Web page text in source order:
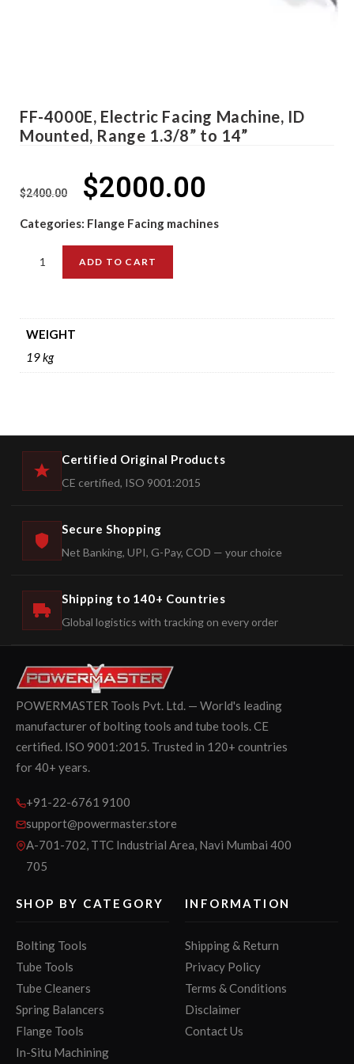
FF-4000E, Electric Facing Machine, ID
Mounted, Range 1.3/8” to 14”
$2400.00 $2000.00
Categories: Flange Facing machines
ADD TO CART
WEIGHT
19 kg
Certified Original Products
CE certified, ISO 9001:2015
Secure Shopping
Net Banking, UPI, G-Pay, COD — your choice
Shipping to 140+ Countries
Global logistics with tracking on every order
POWERMASTER Tools Pvt. Ltd. — World's leading
manufacturer of bolting tools and tube tools. CE
certified. ISO 9001:2015. Trusted in 120+ countries
for 40+ years.
+91-22-6761 9100
support@powermaster.store
A-701-702, TTC Industrial Area, Navi Mumbai 400
705
SHOP BY CATEGORY
Bolting Tools
Tube Tools
Tube Cleaners
Spring Balancers
Flange Tools
In-Situ Machining
INFORMATION
Shipping & Return
Privacy Policy
Terms & Conditions
Disclaimer
Contact Us